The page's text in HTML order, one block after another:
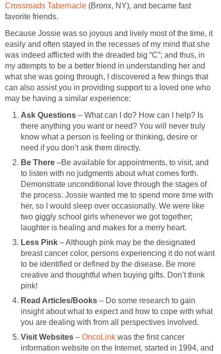
Crossroads Tabernacle (Bronx, NY), and became fast
favorite friends.
Because Jossie was so joyous and lively most of the time, it
easily and often stayed in the recesses of my mind that she
was indeed afflicted with the dreaded big “C”; and thus, in
my attempts to be a better friend in understanding her and
what she was going through, I discovered a few things that
can also assist you in providing support to a loved one who
may be having a similar experience:
Ask Questions – What can I do? How can I help? Is
there anything you want or need? You will never truly
know what a person is feeling or thinking, desire or
need if you don’t ask them directly.
Be There –Be available for appointments, to visit, and
to listen with no judgments about what comes forth.
Demonstrate unconditional love through the stages of
the process. Jossie wanted me to spend more time with
her, so I would sleep over occasionally. We were like
two giggly school girls whenever we got together;
laughter is healing and makes for a merry heart.
Less Pink – Although pink may be the designated
breast cancer color, persons experiencing it do not want
to be identified or defined by the disease. Be more
creative and thoughtful when buying gifts. Don’t think
pink!
Read Articles/Books – Do some research to gain
insight about what to expect and how to cope with what
you are dealing with from all perspectives involved.
Visit Websites – OncoLink was the first cancer
information website on the Internet, started in 1994, and